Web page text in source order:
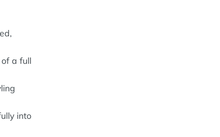
a full
into